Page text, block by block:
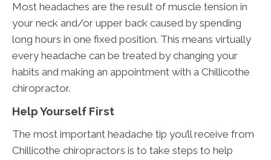
Most headaches are the result of muscle tension in
your neck and/or upper back caused by spending
long hours in one fixed position. This means virtually
every headache can be treated by changing your
habits and making an appointment with a Chillicothe
chiropractor.
Help Yourself First
The most important headache tip you’ll receive from
Chillicothe chiropractors is to take steps to help